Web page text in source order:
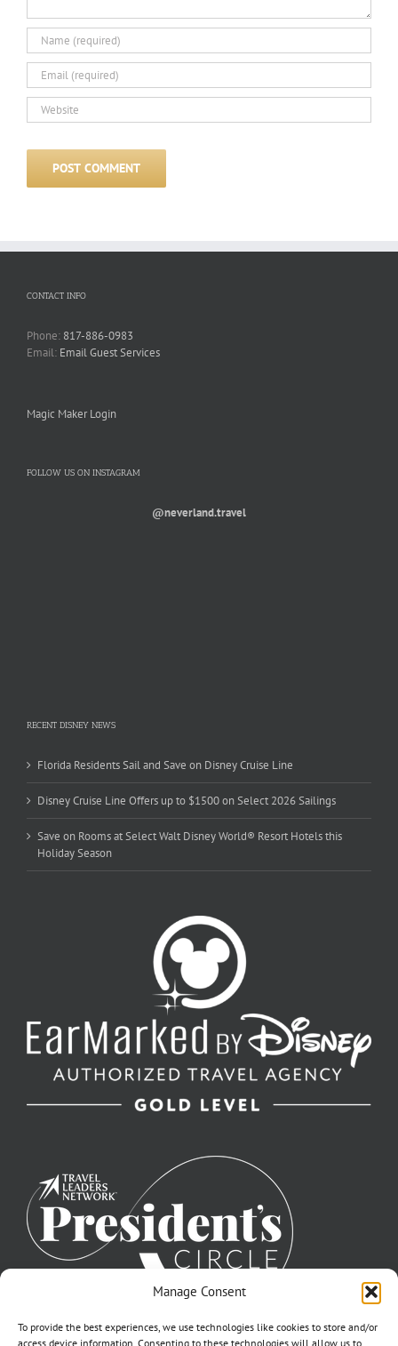
Manage Consent
To provide the best experiences, we use technologies like cookies to store and/or
access device information. Consenting to these technologies will allow us to
CONTACT INFO
Phone: 817-886-0983
Email: Email Guest Services
Magic Maker Login
FOLLOW US ON INSTAGRAM
@neverland.travel
RECENT DISNEY NEWS
Florida Residents Sail and Save on Disney Cruise Line
Disney Cruise Line Offers up to $1500 on Select 2026 Sailings
Save on Rooms at Select Walt Disney World® Resort Hotels this
Holiday Season